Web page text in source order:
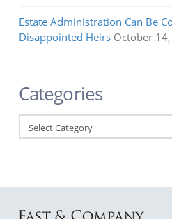
Estate Administration Can Be
Disappointed Heirs October
Categories
Categories